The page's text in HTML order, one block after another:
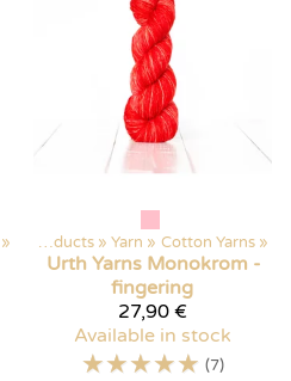
‪» Products ‪» Yarn ‪» Cotton Yarns ‪»
Urth Yarns Monokrom -
fingering
27,90 €
Available in stock
☆☆☆☆☆ (7)